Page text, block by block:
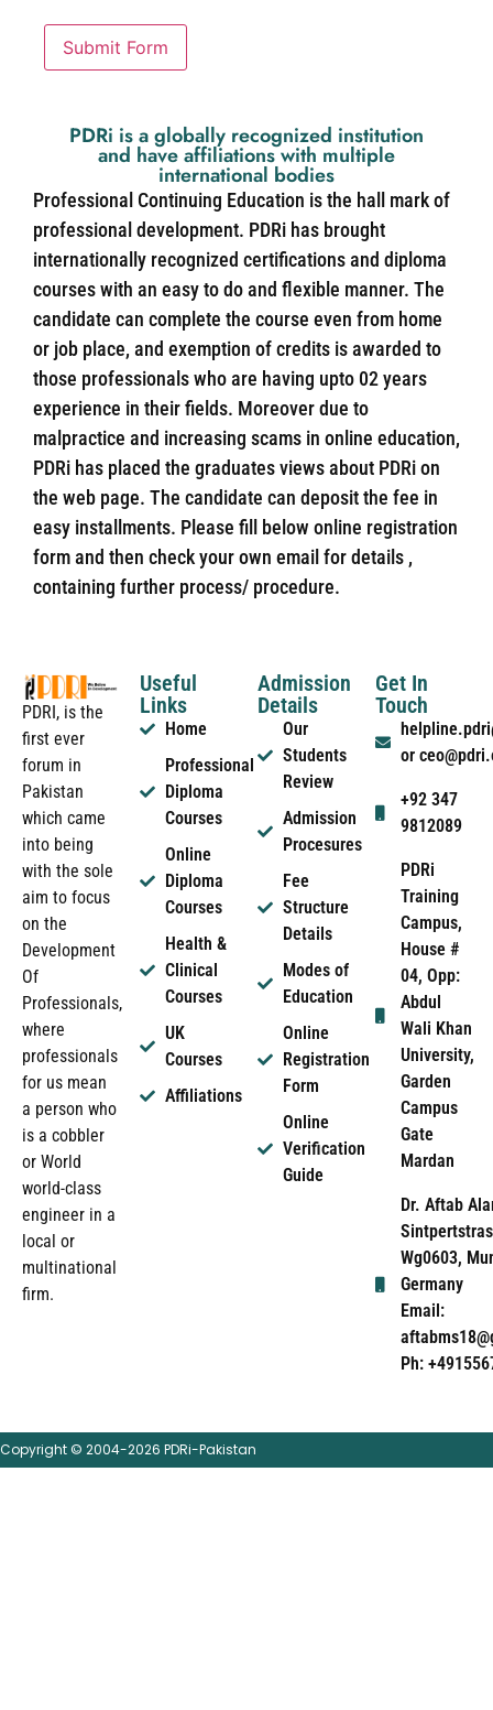
Submit Form
PDRi is a globally recognized institution
and have affiliations with multiple
international bodies
Professional Continuing Education is the hall mark of
professional development. PDRi has brought
internationally recognized certifications and diploma
courses with an easy to do and flexible manner. The
candidate can complete the course even from home
or job place, and exemption of credits is awarded to
those professionals who are having upto 02 years
experience in their fields. Moreover due to
malpractice and increasing scams in online education,
PDRi has placed the graduates views about PDRi on
the web page. The candidate can deposit the fee in
easy installments. Please fill below online registration
form and then check your own email for details ,
containing further process/ procedure.
PDRI, is the
first ever
forum in
Pakistan
which came
into being
with the sole
aim to focus
on the
Development
Of
Professionals,
where
professionals
for us mean
a person who
is a cobbler
or World
world-class
engineer in a
local or
multinational
firm.
Useful
Links
Home
Professional
Diploma
Courses
Online
Diploma
Courses
Health &
Clinical
Courses
UK
Courses
Affiliations
Admission
Details
Our
Students
Review
Admission
Procesures
Fee
Structure
Details
Modes of
Education
Online
Registration
Form
Online
Verification
Guide
Get In
Touch
or
+92 347
9812089
PDRi
Training
Campus,
House #
04, Opp:
Abdul
Wali Khan
University,
Garden
Campus
Gate
Mardan
Dr. Aftab
Wg0603,
Germany
Email:
Ph:
Copyright © 2004-2026 PDRi-Pakistan